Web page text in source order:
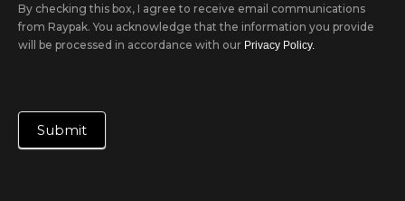
By checking this box, I agree to receive email communications
from Raypak. You acknowledge that the information you provide
will be processed in accordance with our Privacy Policy.
Submit